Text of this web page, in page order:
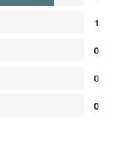
1
0
0
0